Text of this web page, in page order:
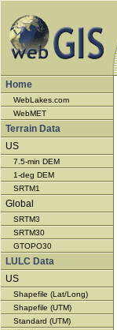
Home
WebLakes.com
WebMET
Terrain Data
US
7.5-min DEM
1-deg DEM
SRTM1
Global
SRTM3
SRTM30
GTOPO30
LULC Data
US
Shapefile (Lat/Long)
Shapefile (UTM)
Standard (UTM)